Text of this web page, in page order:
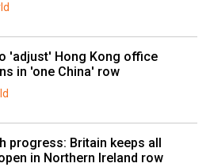
'adjust' Hong Kong office
in 'one China' row
progress: Britain keeps all
in Northern Ireland row